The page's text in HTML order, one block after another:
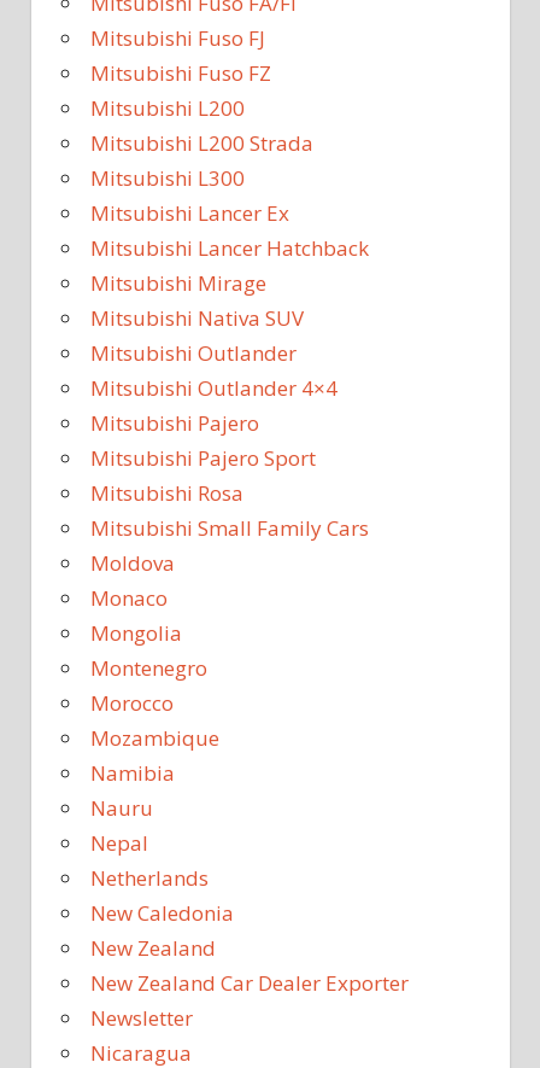
Mitsubishi Fuso FJ
Mitsubishi Fuso FZ
Mitsubishi L200
Mitsubishi L200 Strada
Mitsubishi L300
Mitsubishi Lancer Ex
Mitsubishi Lancer Hatchback
Mitsubishi Mirage
Mitsubishi Nativa SUV
Mitsubishi Outlander
Mitsubishi Outlander 4×4
Mitsubishi Pajero
Mitsubishi Pajero Sport
Mitsubishi Rosa
Mitsubishi Small Family Cars
Moldova
Monaco
Mongolia
Montenegro
Morocco
Mozambique
Namibia
Nauru
Nepal
Netherlands
New Caledonia
New Zealand
New Zealand Car Dealer Exporter
Newsletter
Nicaragua